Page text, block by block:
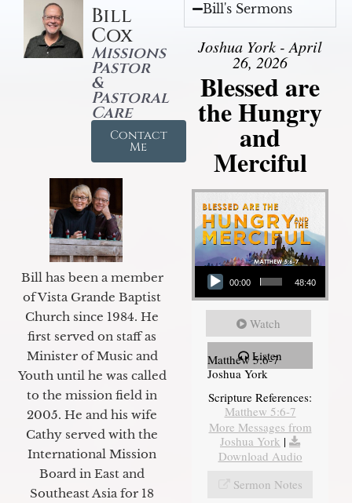
Bill
Cox
Missions
Pastor
&
Pastoral
Care
Contact
Me
Bill has been a member
of Vista Grande Baptist
Church since 1984. He
first served on staff as
Minister of Music and
Youth until he was called
to the mission field in
2005. He and his wife
Cathy served with the
International Mission
Board in East and
Southeast Asia for 18
Bill's Sermons
Joshua York - April
26, 2026
Blessed are
the Hungry
and
Merciful
Audio Player
00:00 48:40
Watch
Listen
Matthew 5:6-7
Joshua York
Scripture References:
Matthew 5:6-7
More Messages from
Joshua York |
Download Audio
Sermon Notes